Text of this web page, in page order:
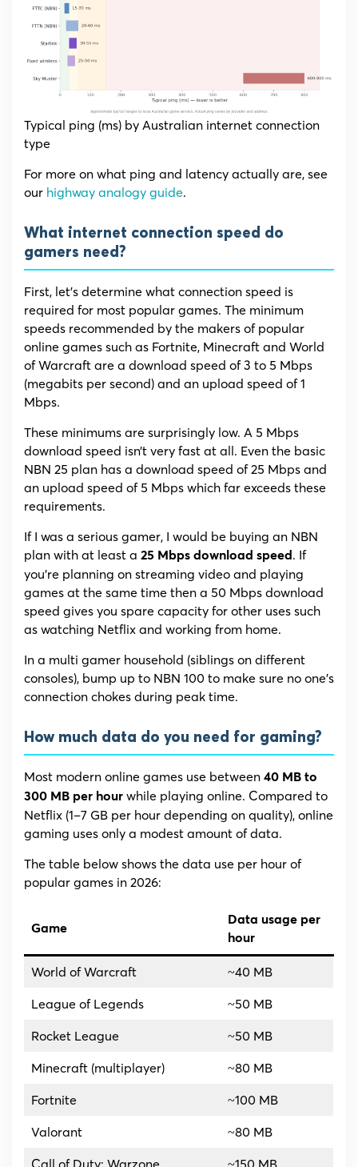
Typical ping (ms) by Australian internet connection
type
For more on what ping and latency actually are, see
our highway analogy guide.
What internet connection speed do
gamers need?
First, let’s determine what connection speed is
required for most popular games. The minimum
speeds recommended by the makers of popular
online games such as Fortnite, Minecraft and World
of Warcraft are a download speed of 3 to 5 Mbps
(megabits per second) and an upload speed of 1
Mbps.
These minimums are surprisingly low. A 5 Mbps
download speed isn’t very fast at all. Even the basic
NBN 25 plan has a download speed of 25 Mbps and
an upload speed of 5 Mbps which far exceeds these
requirements.
If I was a serious gamer, I would be buying an NBN
plan with at least a 25 Mbps download speed . If
you’re planning on streaming video and playing
games at the same time then a 50 Mbps download
speed gives you spare capacity for other uses such
as watching Netflix and working from home.
In a multi gamer household (siblings on different
consoles), bump up to NBN 100 to make sure no one’s
connection chokes during peak time.
How much data do you need for gaming?
Most modern online games use between 40 MB to
300 MB per hour while playing online. Compared to
Netflix (1–7 GB per hour depending on quality), online
gaming uses only a modest amount of data.
The table below shows the data use per hour of
popular games in 2026:
Game
Data usage per
hour
World of Warcraft
~40 MB
League of Legends
~50 MB
Rocket League
~50 MB
Minecraft (multiplayer)
~80 MB
Fortnite
~100 MB
Valorant
~80 MB
Call of Duty: Warzone
~150 MB